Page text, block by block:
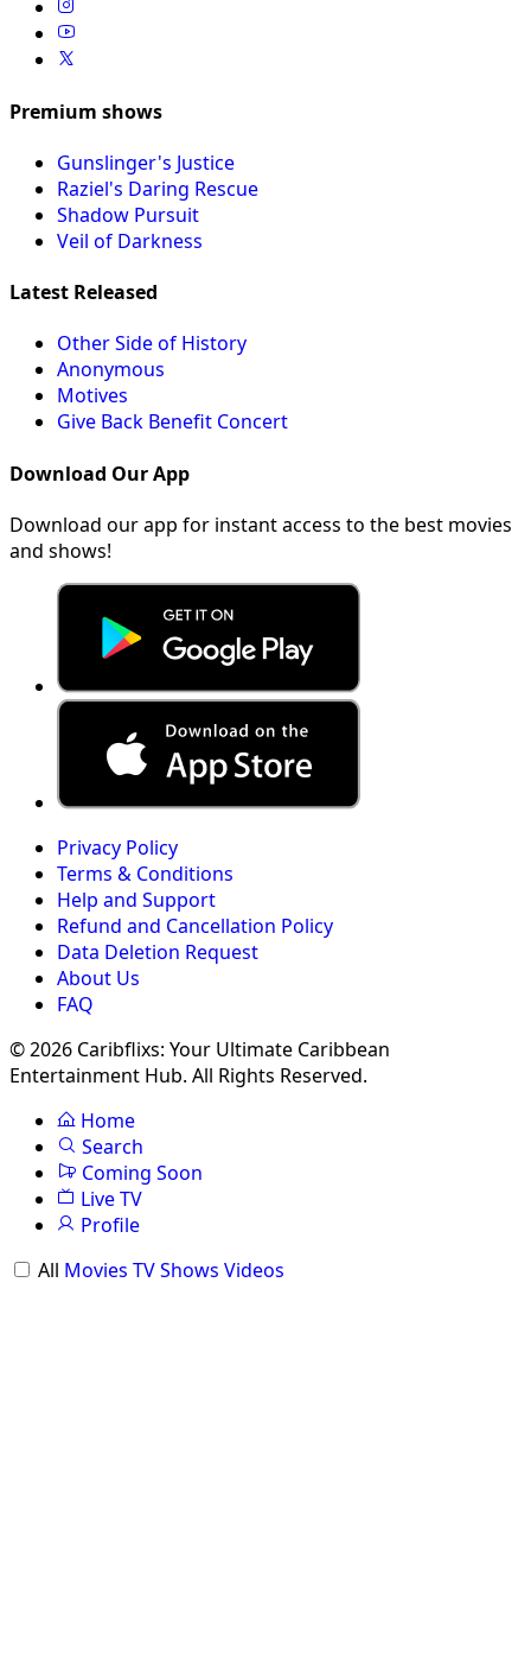
Premium shows
Gunslinger's Justice
Raziel's Daring Rescue
Shadow Pursuit
Veil of Darkness
Latest Released
Other Side of History
Anonymous
Motives
Give Back Benefit Concert
Download Our App
Download our app for instant access to the best movies
and shows!
Privacy Policy
Terms & Conditions
Help and Support
Refund and Cancellation Policy
Data Deletion Request
About Us
FAQ
© 2026 Caribflixs: Your Ultimate Caribbean
Entertainment Hub. All Rights Reserved.
Home
Search
Coming Soon
Live TV
Profile
All Movies TV Shows Videos